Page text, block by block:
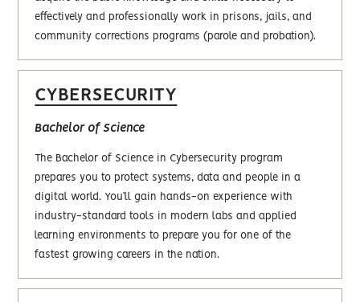
effectively and professionally work in prisons, jails, and
community corrections programs (parole and probation).
CYBERSECURITY
Bachelor of Science
The Bachelor of Science in Cybersecurity program
prepares you to protect systems, data and people in a
digital world. You’ll gain hands-on experience with
industry-standard tools in modern labs and applied
learning environments to prepare you for one of the
fastest growing careers in the nation.